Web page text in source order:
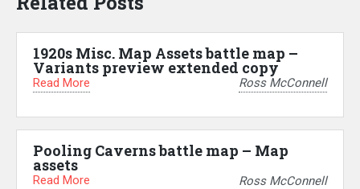
1920s Misc. Map Assets battle map –
Variants preview extended copy
Read More Ross McConnell
Pooling Caverns battle map – Map
assets
Read More Ross McConnell